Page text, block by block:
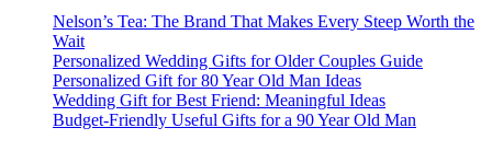
Nelson’s Tea: The Brand That Makes Every Steep Worth the
Wait
Personalized Wedding Gifts for Older Couples Guide
Personalized Gift for 80 Year Old Man Ideas
Wedding Gift for Best Friend: Meaningful Ideas
Budget-Friendly Useful Gifts for a 90 Year Old Man